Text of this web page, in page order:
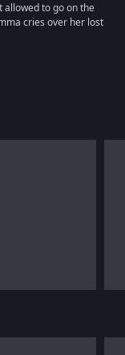
allowed to go on the
cries over her lost